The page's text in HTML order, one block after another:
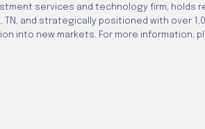
services and technology firm, holds
and strategically positioned with over
into new markets. For more information,